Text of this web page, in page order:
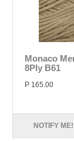
Monaco
8Ply B61
P 165.00
NOTIFY ME!